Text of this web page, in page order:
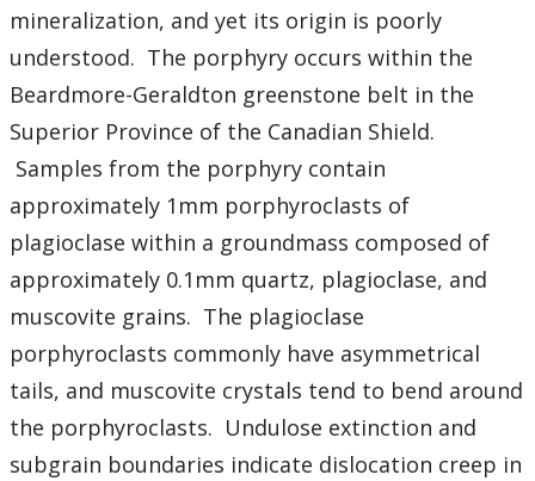
Honours Theses 1970 to present
Honours Students
Alumni
Facilities
Student Resources
Course web sites
Photo Gallery
mineralization, and yet its origin is poorly
understood. The porphyry occurs within the
Beardmore-Geraldton greenstone belt in the
Superior Province of the Canadian Shield.
Samples from the porphyry contain
approximately 1mm porphyroclasts of
plagioclase within a groundmass composed of
approximately 0.1mm quartz, plagioclase, and
muscovite grains. The plagioclase
porphyroclasts commonly have asymmetrical
tails, and muscovite crystals tend to bend around
the porphyroclasts. Undulose extinction and
subgrain boundaries indicate dislocation creep in